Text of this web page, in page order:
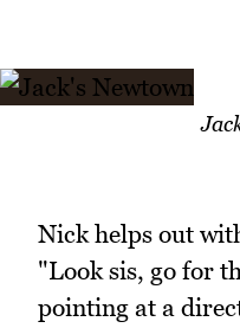
Nick helps out
"Look sis, go for
pointing at a